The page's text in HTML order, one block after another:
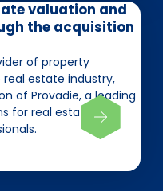
valuation and
the acquisition
of property
estate industry,
of Provadie, a leading
for real estate